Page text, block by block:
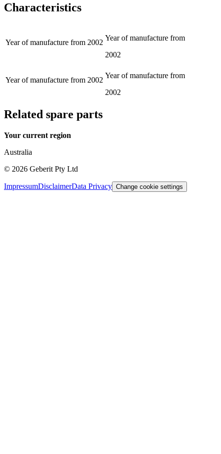
Characteristics
Year of manufacture from 2002
Year of manufacture from
2002
Year of manufacture from 2002
Year of manufacture from
2002
Related spare parts
Your current region
Australia
© 2026 Geberit Pty Ltd
ImpressumDisclaimerData Privacy Change cookie settings